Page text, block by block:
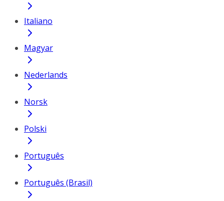
Italiano
Magyar
Nederlands
Norsk
Polski
Português
Português (Brasil)